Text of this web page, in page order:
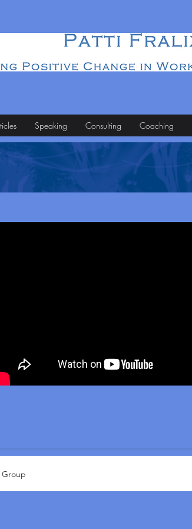
Speaking Consulting Coaching
Group